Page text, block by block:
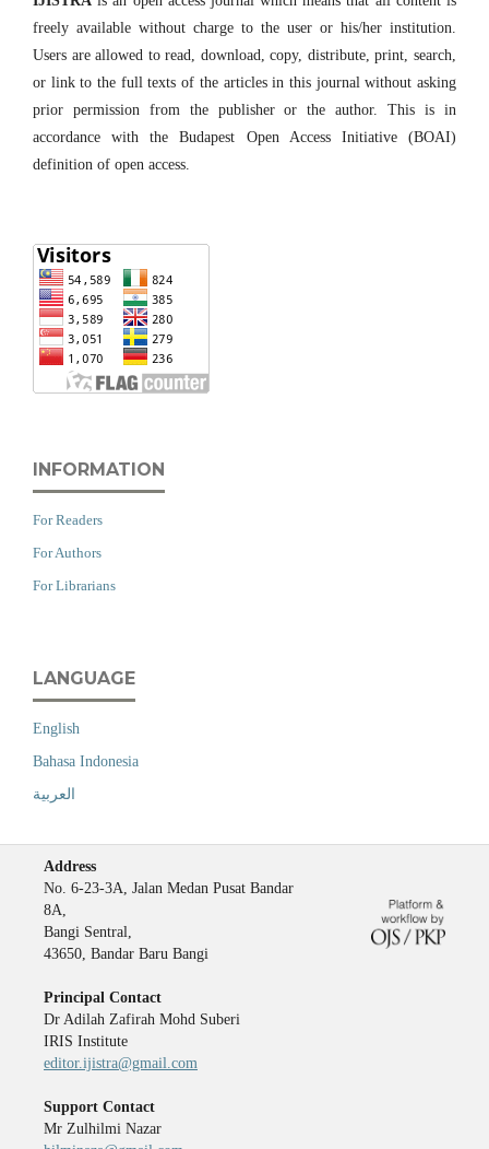
freely available without charge to the user or his/her institution.
Users are allowed to read, download, copy, distribute, print, search,
or link to the full texts of the articles in this journal without asking
prior permission from the publisher or the author. This is in
accordance with the Budapest Open Access Initiative (BOAI)
definition of open access.
INFORMATION
For Readers
For Authors
For Librarians
LANGUAGE
English
Bahasa Indonesia
العربية
Address
No. 6-23-3A, Jalan Medan Pusat Bandar
8A,
Bangi Sentral,
43650, Bandar Baru Bangi
Principal Contact
Dr Adilah Zafirah Mohd Suberi
IRIS Institute
editor.ijistra@gmail.com
Support Contact
Mr Zulhilmi Nazar